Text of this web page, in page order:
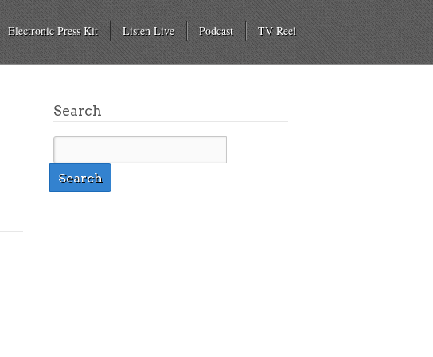
Electronic Press Kit Listen Live Podcast TV Reel
Search